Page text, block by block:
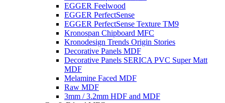
EGGER Feelwood
EGGER PerfectSense
EGGER PerfectSense Texture TM9
Kronospan Chipboard MFC
Kronodesign Trends Origin Stories
Decorative Panels MDF
Decorative Panels SERICA PVC Super Matt
MDF
Melamine Faced MDF
Raw MDF
3mm / 3.2mm HDF and MDF